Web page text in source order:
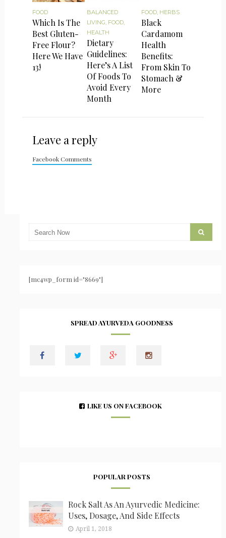
FOOD
Which Is The
Best Gluten-
Free Flour?
Here We Have
13!
BALANCED
LIVING, FOOD,
HEALTH
Dietary
Guidelines:
Here’s A List
Of Foods To
Avoid Every
Month
FOOD, HERBS
Black
Cardamom
Health
Benefits:
From Skin To
Stomach &
More
Leave a reply
Facebook Comments
[mc4wp_form id="8669"]
SPREAD AYURVEDA GOODNESS
LIKE US ON FACEBOOK
POPULAR POSTS
Rock Salt As An Ayurvedic Medicine:
Uses, Dosage, And Side Effects
April 1, 2018